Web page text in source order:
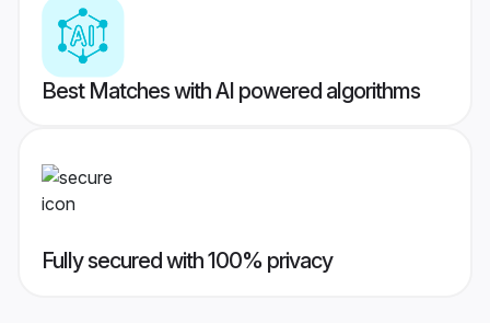
Best Matches with AI powered algorithms
Fully secured with 100% privacy